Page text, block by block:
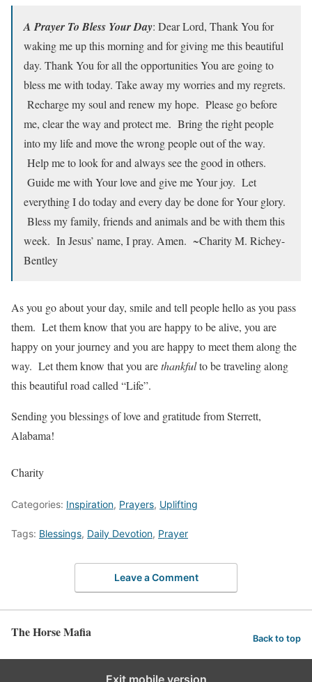
A Prayer To Bless Your Day: Dear Lord, Thank You for
waking me up this morning and for giving me this beautiful
day. Thank You for all the opportunities You are going to
bless me with today. Take away my worries and my regrets.
Recharge my soul and renew my hope. Please go before
me, clear the way and protect me. Bring the right people
into my life and move the wrong people out of the way.
Help me to look for and always see the good in others.
Guide me with Your love and give me Your joy. Let
everything I do today and every day be done for Your glory.
Bless my family, friends and animals and be with them this
week. In Jesus’ name, I pray. Amen. ~Charity M. Richey-
Bentley
As you go about your day, smile and tell people hello as you pass
them. Let them know that you are happy to be alive, you are
happy on your journey and you are happy to meet them along the
way. Let them know that you arethankfulto be traveling along
this beautiful road called “Life”.
Sending you blessings of love and gratitude from Sterrett,
Alabama!
Charity
Categories: Inspiration, Prayers, Uplifting
Tags: Blessings, Daily Devotion, Prayer
Leave a Comment
The Horse Mafia Back to top
Exit mobile version